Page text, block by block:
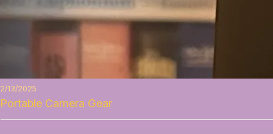
2/13/2025
Portable Camera Gear